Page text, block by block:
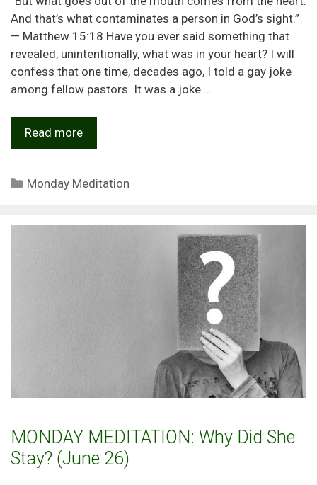
And that’s what contaminates a person in God’s sight.”
— Matthew 15:18 Have you ever said something that
revealed, unintentionally, what was in your heart? I will
confess that one time, decades ago, I told a gay joke
among fellow pastors. It was a joke …
Read more
Categories
Monday Meditation
MONDAY MEDITATION: Why Did She
Stay? (June 26)